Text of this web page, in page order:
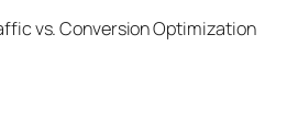
vs. Conversion Optimization